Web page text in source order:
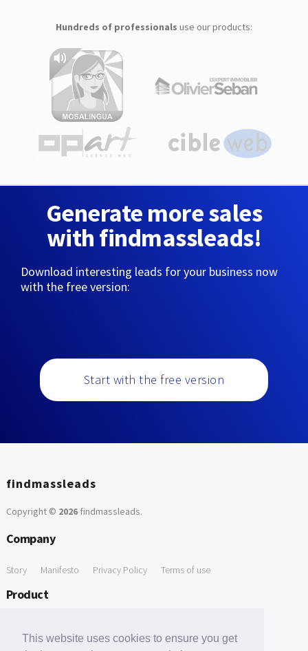
This website uses cookies to ensure you get
Hundreds of professionals use our products:
Generate more sales
with findmassleads!
Download interesting leads for your business now
with the free version:
Start with the free version
findmassleads
Copyright © 2026findmassleads.
Company
Story Manifesto Privacy Policy Terms of use
Product